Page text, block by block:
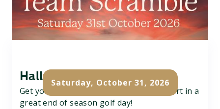
Saturday, October 31, 2026
Halloween Team Scramble
Get your team of 3 together and take part in a
great end of season golf day!